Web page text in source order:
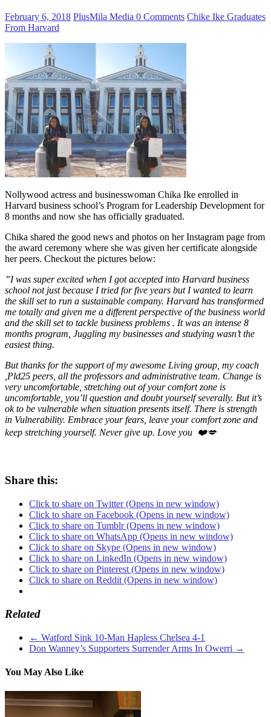
February 6, 2018 PlusMila Media 0 Comments Chike Ike Graduates
From Harvard
Nollywood actress and businesswoman Chika Ike enrolled in
Harvard business school’s Program for Leadership Development for
8 months and now she has officially graduated.
Chika shared the good news and photos on her Instagram page from
the award ceremony where she was given her certificate alongside
her peers. Checkout the pictures below:
”I was super excited when I got accepted into Harvard business
school not just because I tried for five years but I wanted to learn
the skill set to run a sustainable company. Harvard has transformed
me totally and given me a different perspective of the business world
and the skill set to tackle business problems . It was an intense 8
months program, Juggling my businesses and studying wasn’t the
easiest thing.
But thanks for the support of my awesome Living group, my coach
,Pld25 peers, all the professors and administrative team. Change is
very uncomfortable, stretching out of your comfort zone is
uncomfortable, you’ll question and doubt yourself severally. But it’s
ok to be vulnerable when situation presents itself. There is strength
in Vulnerability. Embrace your fears, leave your comfort zone and
keep stretching yourself. Never give up. Love you ❤️💋
Share this:
Click to share on Twitter (Opens in new window)
Click to share on Facebook (Opens in new window)
Click to share on Tumblr (Opens in new window)
Click to share on WhatsApp (Opens in new window)
Click to share on Skype (Opens in new window)
Click to share on LinkedIn (Opens in new window)
Click to share on Pinterest (Opens in new window)
Click to share on Reddit (Opens in new window)
Related
← Watford Sink 10-Man Hapless Chelsea 4-1
Don Wanney’s Supporters Surrender Arms In Owerri →
You May Also Like